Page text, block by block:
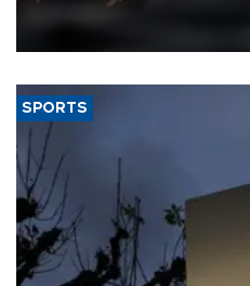
that rivers running dry and the
SPORTS